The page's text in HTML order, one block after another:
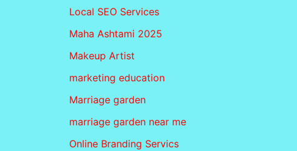
Local SEO Services
Maha Ashtami 2025
Makeup Artist
marketing education
Marriage garden
marriage garden near me
Online Branding Servics